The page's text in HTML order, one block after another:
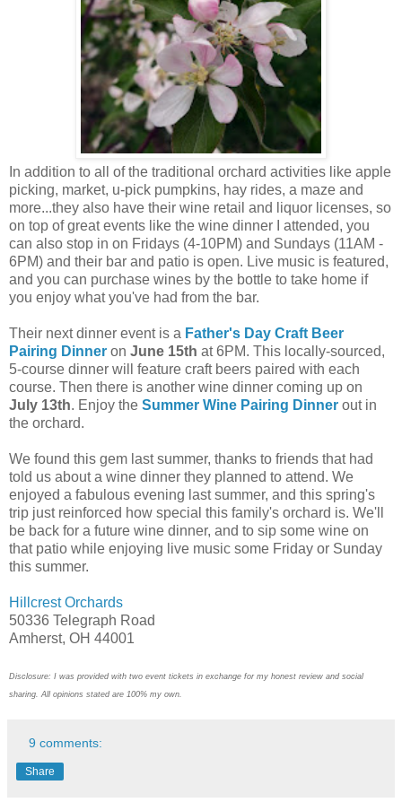
In addition to all of the traditional orchard activities like apple
picking, market, u-pick pumpkins, hay rides, a maze and
more...they also have their wine retail and liquor licenses, so
on top of great events like the wine dinner I attended, you
can also stop in on Fridays (4-10PM) and Sundays (11AM -
6PM) and their bar and patio is open. Live music is featured,
and you can purchase wines by the bottle to take home if
you enjoy what you've had from the bar.
Their next dinner event is a Father's Day Craft Beer
Pairing Dinner on June 15th at 6PM. This locally-sourced,
5-course dinner will feature craft beers paired with each
course. Then there is another wine dinner coming up on
July 13th. Enjoy the Summer Wine Pairing Dinner out in
the orchard.
We found this gem last summer, thanks to friends that had
told us about a wine dinner they planned to attend. We
enjoyed a fabulous evening last summer, and this spring's
trip just reinforced how special this family's orchard is. We'll
be back for a future wine dinner, and to sip some wine on
that patio while enjoying live music some Friday or Sunday
this summer.
Hillcrest Orchards
50336 Telegraph Road
Amherst, OH 44001
Disclosure: I was provided with two event tickets in exchange for my honest review and social
sharing. All opinions stated are 100% my own.
9 comments:
Share